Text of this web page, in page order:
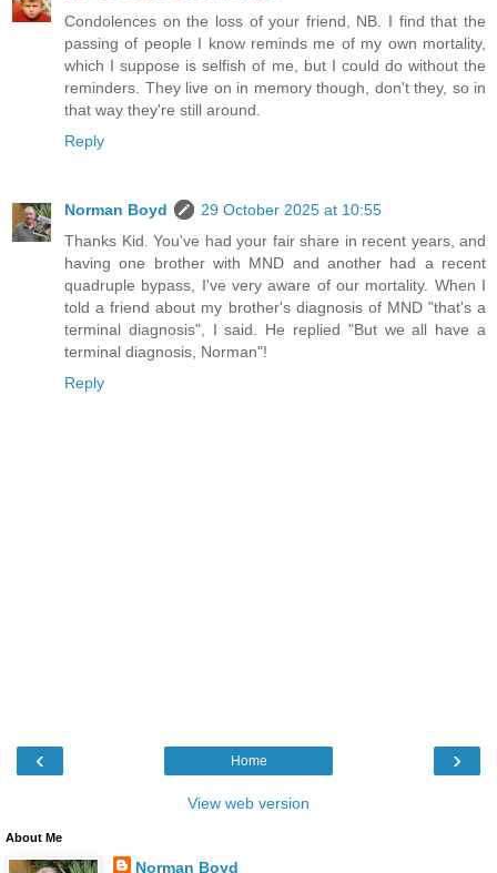
Condolences on the loss of your friend, NB. I find that the
passing of people I know reminds me of my own mortality,
which I suppose is selfish of me, but I could do without the
reminders. They live on in memory though, don't they, so in
that way they're still around.
Reply
Norman Boyd
29 October 2025 at 10:55
Thanks Kid. You've had your fair share in recent years, and
having one brother with MND and another had a recent
quadruple bypass, I've very aware of our mortality. When I
told a friend about my brother's diagnosis of MND "that's a
terminal diagnosis", I said. He replied "But we all have a
terminal diagnosis, Norman"!
Reply
‹ ›
Home
View web version
About Me
Norman Boyd